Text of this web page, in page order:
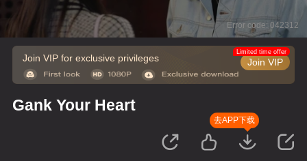
Error code: 042312
Join VIP for exclusive privileges Join VIP
Limited time offer
Gank Your Heart
去APP下载